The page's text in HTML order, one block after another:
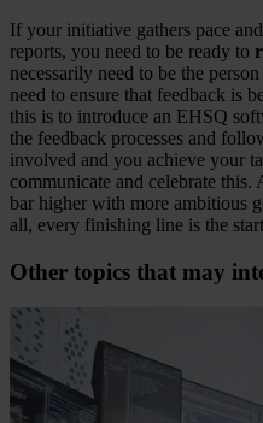
If your initiative gathers pace
reports, you need to be ready to
necessarily need to be the
need to ensure that feedback is
this is to introduce an EHSQ
the feedback processes and
involved and you achieve your
communicate and celebrate
bar higher with more ambitious
all, every finishing line is the
Other topics that may